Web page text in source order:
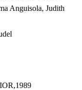
Anguisola, Judith